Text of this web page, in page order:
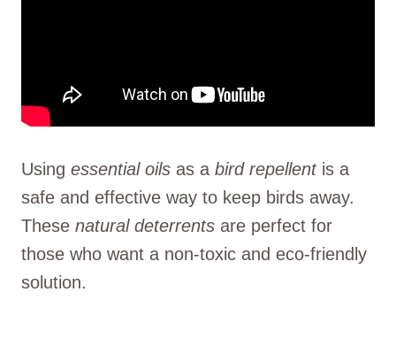
Using essential oils as a bird repellentis a
safe and effective way to keep birds away.
These natural deterrents are perfect for
those who want a non-toxic and eco-friendly
solution.